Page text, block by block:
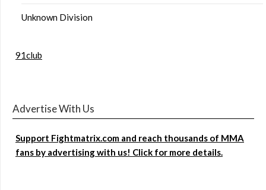
Unknown Division
91club
Advertise With Us
Support Fightmatrix.com and reach thousands of MMA
fans by advertising with us! Click for more details.